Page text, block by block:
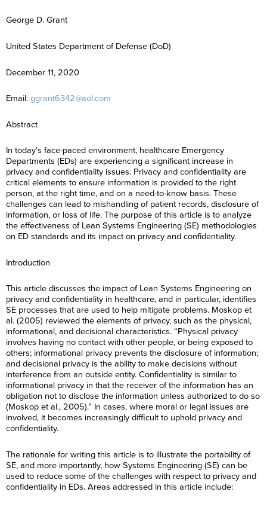
George D. Grant
United States Department of Defense (DoD)
December 11, 2020
Email: ggrant6342@aol.com
Abstract
In today’s face-paced environment, healthcare Emergency
Departments (EDs) are experiencing a significant increase in
privacy and confidentiality issues. Privacy and confidentiality are
critical elements to ensure information is provided to the right
person, at the right time, and on a need-to-know basis. These
challenges can lead to mishandling of patient records, disclosure of
information, or loss of life. The purpose of this article is to analyze
the effectiveness of Lean Systems Engineering (SE) methodologies
on ED standards and its impact on privacy and confidentiality.
Introduction
This article discusses the impact of Lean Systems Engineering on
privacy and confidentiality in healthcare, and in particular, identifies
SE processes that are used to help mitigate problems. Moskop et
al. (2005) reviewed the elements of privacy, such as the physical,
informational, and decisional characteristics. “Physical privacy
involves having no contact with other people, or being exposed to
others; informational privacy prevents the disclosure of information;
and decisional privacy is the ability to make decisions without
interference from an outside entity. Confidentiality is similar to
informational privacy in that the receiver of the information has an
obligation not to disclose the information unless authorized to do so
(Moskop et al., 2005).” In cases, where moral or legal issues are
involved, it becomes increasingly difficult to uphold privacy and
confidentiality.
The rationale for writing this article is to illustrate the portability of
SE, and more importantly, how Systems Engineering (SE) can be
used to reduce some of the challenges with respect to privacy and
confidentiality in EDs. Areas addressed in this article include: